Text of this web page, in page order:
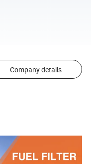
Company details